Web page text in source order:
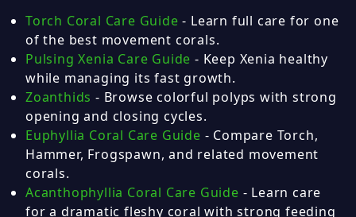
Torch Coral Care Guide - Learn full care for one
of the best movement corals.
Pulsing Xenia Care Guide - Keep Xenia healthy
while managing its fast growth.
Zoanthids - Browse colorful polyps with strong
opening and closing cycles.
Euphyllia Coral Care Guide - Compare Torch,
Hammer, Frogspawn, and related movement
corals.
Acanthophyllia Coral Care Guide - Learn care
for a dramatic fleshy coral with strong feeding